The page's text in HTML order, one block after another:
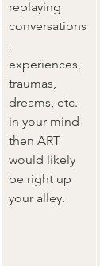
replaying
conversations
,
experiences,
traumas,
dreams, etc.
in your mind
then ART
would likely
be right up
your alley.